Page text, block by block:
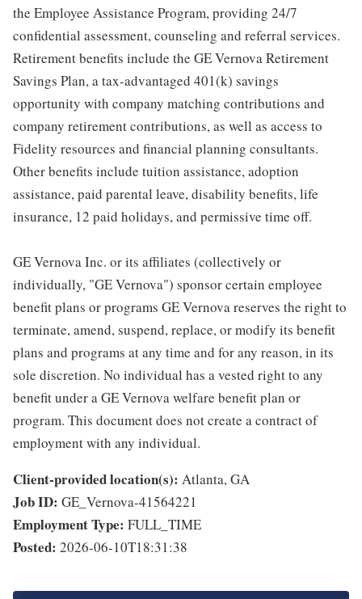
the Employee Assistance Program, providing 24/7
confidential assessment, counseling and referral services.
Retirement benefits include the GE Vernova Retirement
Savings Plan, a tax-advantaged 401(k) savings
opportunity with company matching contributions and
company retirement contributions, as well as access to
Fidelity resources and financial planning consultants.
Other benefits include tuition assistance, adoption
assistance, paid parental leave, disability benefits, life
insurance, 12 paid holidays, and permissive time off.
GE Vernova Inc. or its affiliates (collectively or
individually, "GE Vernova") sponsor certain employee
benefit plans or programs GE Vernova reserves the right to
terminate, amend, suspend, replace, or modify its benefit
plans and programs at any time and for any reason, in its
sole discretion. No individual has a vested right to any
benefit under a GE Vernova welfare benefit plan or
program. This document does not create a contract of
employment with any individual.
Client-provided location(s): Atlanta, GA
Job ID: GE_Vernova-41564221
Employment Type: FULL_TIME
Posted: 2026-06-10T18:31:38